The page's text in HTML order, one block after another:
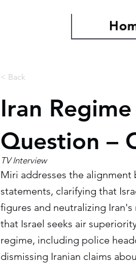
< Back
Iran
Question –
TV Interview
Miri addresses the alignment
statements, clarifying that
figures and neutralizing
that Israel seeks air
regime, including police
dismissing Iranian claims